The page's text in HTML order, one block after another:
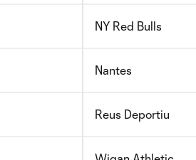
NY Red Bulls
Nantes
Reus Deportiu